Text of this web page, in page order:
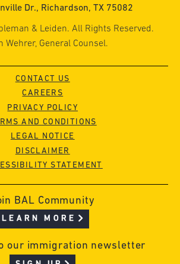
Dr., Richardson, TX 75082
& Leiden. All Rights Reserved.
Wehrer, General Counsel.
CONTACT US
CAREERS
PRIVACY POLICY
AND CONDITIONS
LEGAL NOTICE
DISCLAIMER
STATEMENT
BAL Community
LEARN MORE
our immigration newsletter